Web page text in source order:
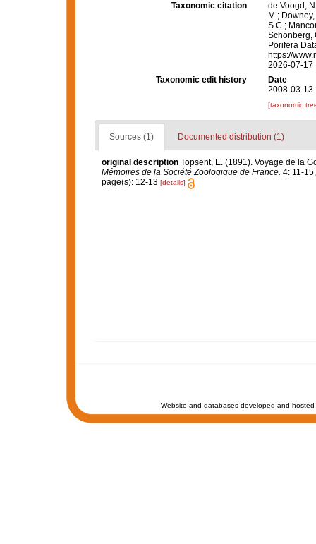
Taxonomic citation
de Voogd,
M.;
S.C.;
Schönberg,
Porifera
https://
2026-07-17
Taxonomic edit history
Date
2008-03-13
[taxonomic
Sources (1) Documented distribution (1)
original description Topsent, E. (1891). Voyage de la
Mémoires de la Société Zoologique de France. 4: 11-
page(s): 12-13 [details]
Website and databases developed and